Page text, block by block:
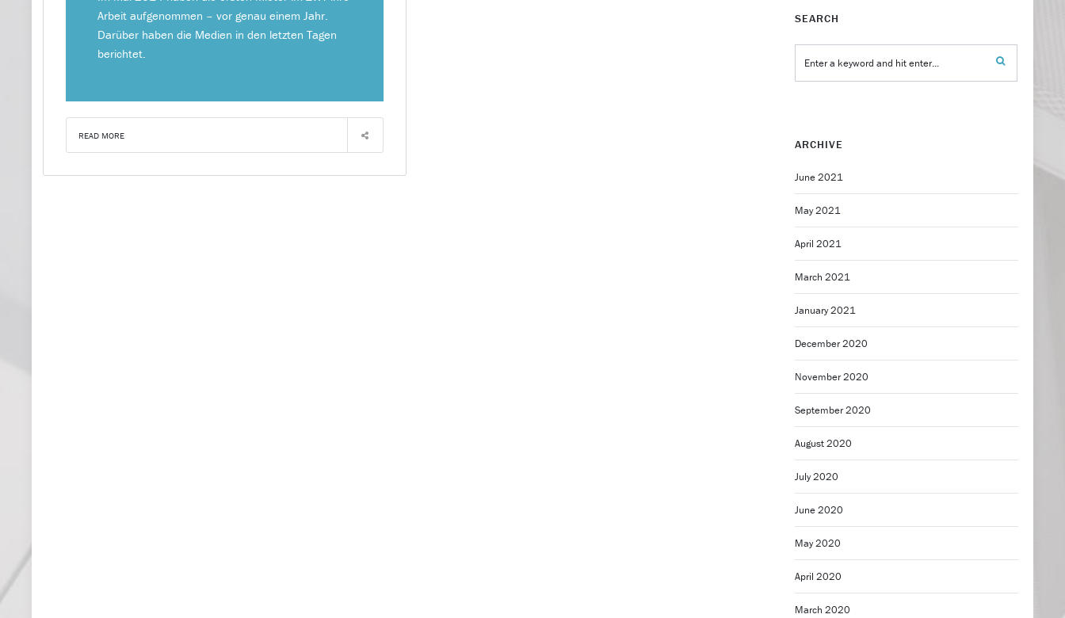
Arbeit aufgenommen – vor genau einem Jahr.
Darüber haben die Medien in den letzten Tagen
berichtet.
READ MORE
SEARCH
ARCHIVE
June 2021
May 2021
April 2021
March 2021
January 2021
December 2020
November 2020
September 2020
August 2020
July 2020
June 2020
May 2020
April 2020
March 2020